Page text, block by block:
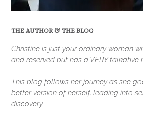
THE AUTHOR & THE BLOG
Christine is just your ordinary woman
and reserved but has a VERY talkative
This blog follows her journey as she
better version of herself, leading into
discovery.